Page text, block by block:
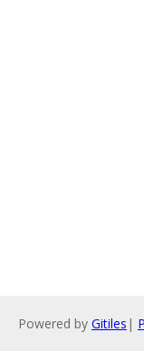
Powered by Gitiles |